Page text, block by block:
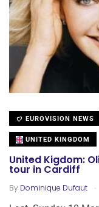
EUROVISION NEWS
UNITED KINGDOM
United Kigdom:
tour in Cardiff
By Dominique Dufaut .